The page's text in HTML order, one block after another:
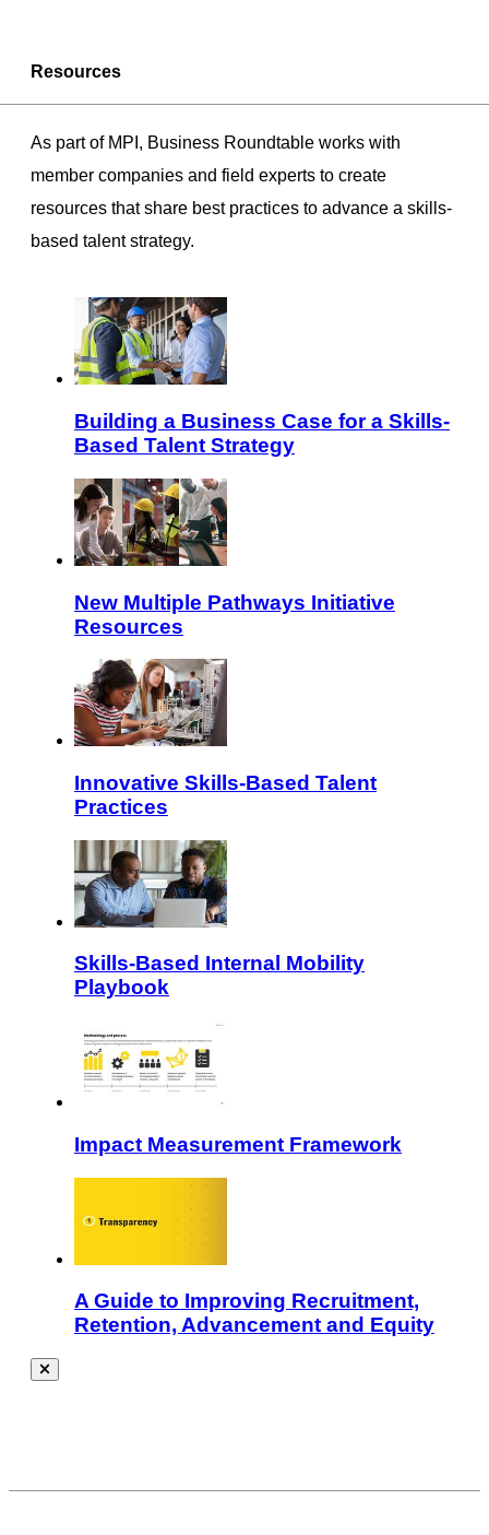
Resources
As part of MPI, Business Roundtable works with
member companies and field experts to create
resources that share best practices to advance a skills-
based talent strategy.
Building a Business Case for a Skills-
Based Talent Strategy
New Multiple Pathways Initiative
Resources
Innovative Skills-Based Talent
Practices
Skills-Based Internal Mobility
Playbook
Impact Measurement Framework
A Guide to Improving Recruitment,
Retention, Advancement and Equity